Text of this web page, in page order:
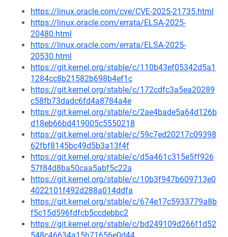
https://linux.oracle.com/cve/CVE-2025-21735.html
https://linux.oracle.com/errata/ELSA-2025-
20480.html
https://linux.oracle.com/errata/ELSA-2025-
20530.html
https://git.kernel.org/stable/c/110b43ef05342d5a1
1284cc8b21582b698b4ef1c
https://git.kernel.org/stable/c/172cdfc3a5ea20289
c58fb73dadc6fd4a8784a4e
https://git.kernel.org/stable/c/2ae4bade5a64d126b
d18eb66bd419005c5550218
https://git.kernel.org/stable/c/59c7ed20217c09398
62fbf8145bc49d5b3a13f4f
https://git.kernel.org/stable/c/d5a461c315e5ff926
57f84d8ba50caa5abf5c22a
https://git.kernel.org/stable/c/10b3f947b609713e0
4022101f492d288a014ddfa
https://git.kernel.org/stable/c/674e17c5933779a8b
f5c15d596fdfcb5ccdebbc2
https://git.kernel.org/stable/c/bd249109d266f1d52